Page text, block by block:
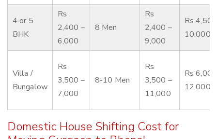
4 or 5
BHK
Rs
2,400 –
6,000
8 Men
Rs
2,400 –
9,000
Rs
10,000
Villa /
Bungalow
Rs
3,500 –
7,000
8-10 Men
Rs
3,500 –
11,000
Rs
12,000
Domestic House Shifting Cost for